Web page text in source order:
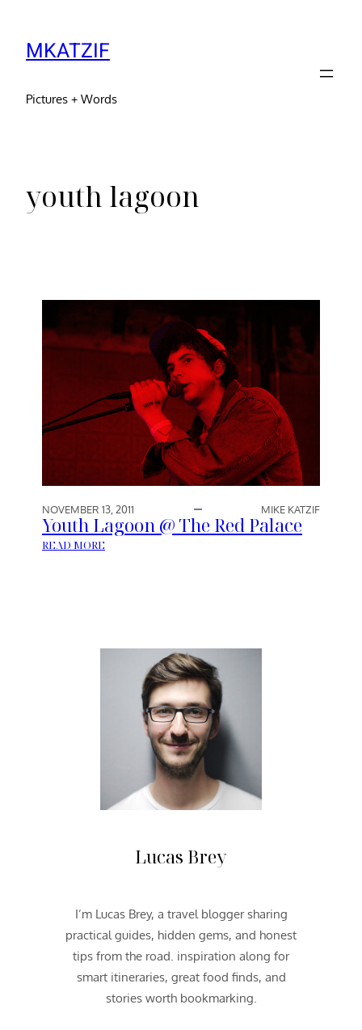
MKATZIF
Pictures + Words
youth lagoon
NOVEMBER 13, 2011 MIKE KATZIF
Youth Lagoon @ The Red Palace
READ MORE
L
E
L
A
C
E
Lucas Brey
I’m Lucas Brey, a travel blogger sharing
practical guides, hidden gems, and honest
tips from the road. inspiration along for
smart itineraries, great food finds, and
stories worth bookmarking.